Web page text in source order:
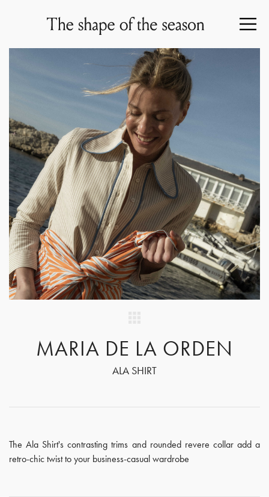
MARIA DE LA ORDEN
ALA SHIRT
The Ala Shirt's contrasting trims and rounded revere collar add a
retro-chic twist to your business-casual wardrobe